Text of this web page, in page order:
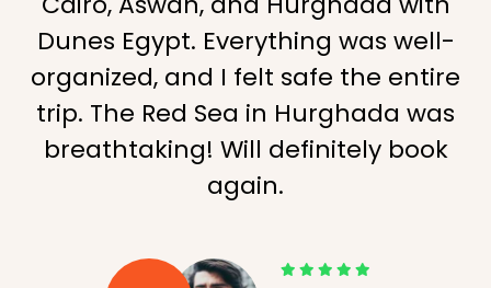
Dunes Egypt. Everything was well-
organized, and I felt safe the entire
trip. The Red Sea in Hurghada was
breathtaking! Will definitely book
again.